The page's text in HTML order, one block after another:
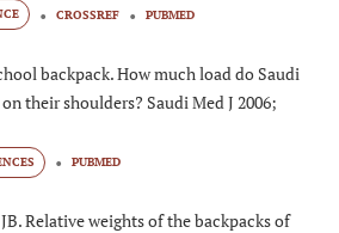
CROSSREF PUBMED
backpack. How much load do Saudi
their shoulders? Saudi Med J 2006;
PUBMED
Relative weights of the backpacks of